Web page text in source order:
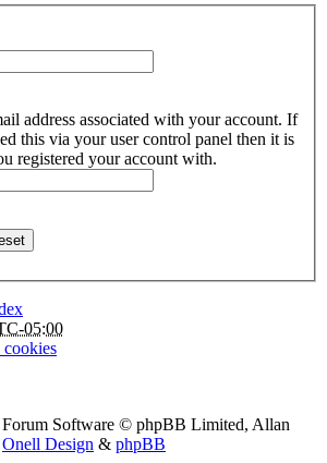
address associated with your account. If
this via your user control panel then it is
registered your account with.
05:00
cookies
Software © phpBB Limited, Allan
Onell Design & phpBB